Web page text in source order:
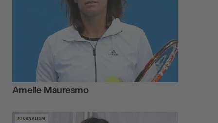
Amelie Mauresmo
JOURNALISM